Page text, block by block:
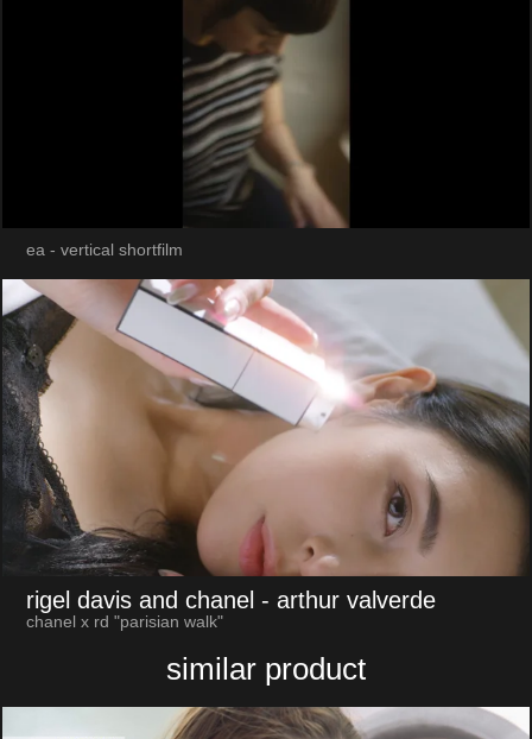
ea - vertical shortfilm
rigel davis and chanel - arthur valverde
chanel x rd "parisian walk"
similar product